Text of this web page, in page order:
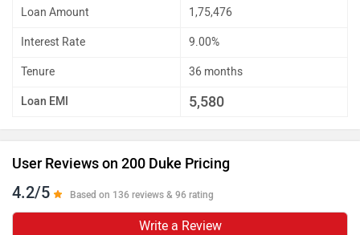
Loan Amount 1,75,476
Interest Rate 9.00%
Tenure 36 months
Loan EMI 5,580
User Reviews on 200 Duke Pricing
4.2/5 Based on 136 reviews & 96 rating
Write a Review